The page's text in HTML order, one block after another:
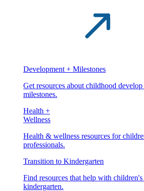
Development + Milestones
Get resources about childhood
milestones.
Health +
Wellness
Health & wellness resources for
professionals.
Transition to Kindergarten
Find resources that help with
kindergarten.